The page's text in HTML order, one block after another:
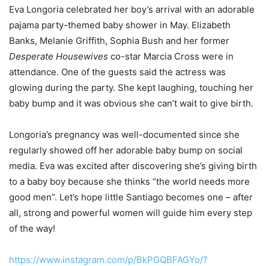
Eva Longoria celebrated her boy’s arrival with an adorable
pajama party-themed baby shower in May. Elizabeth
Banks, Melanie Griffith, Sophia Bush and her former
Desperate Housewives co-star Marcia Cross were in
attendance. One of the guests said the actress was
glowing during the party. She kept laughing, touching her
baby bump and it was obvious she can’t wait to give birth.
Longoria’s pregnancy was well-documented since she
regularly showed off her adorable baby bump on social
media. Eva was excited after discovering she’s giving birth
to a baby boy because she thinks “the world needs more
good men”. Let’s hope little Santiago becomes one – after
all, strong and powerful women will guide him every step
of the way!
https://www.instagram.com/p/BkPGQBFAGYo/?